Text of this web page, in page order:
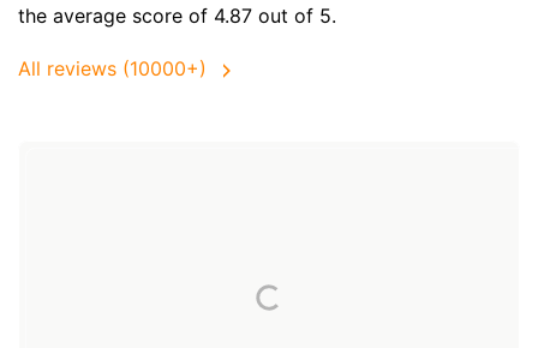
the average score of 4.87 out of 5.
All reviews (10000+)